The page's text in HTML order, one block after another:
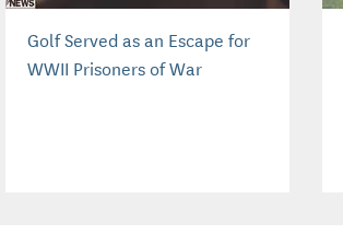
Golf Served as an Escape for
WWII Prisoners of War